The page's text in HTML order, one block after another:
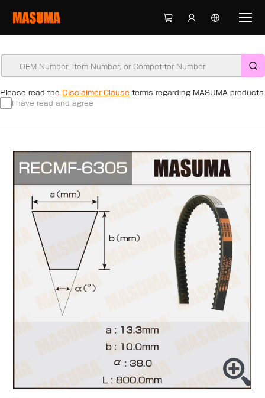
Please read the Disclaimer Clause terms regarding MASUMA products
I have read and agree